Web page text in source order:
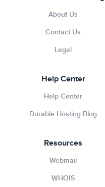
About Us
Contact Us
Legal
Help Center
Help Center
Durable Hosting Blog
Resources
Webmail
WHOIS